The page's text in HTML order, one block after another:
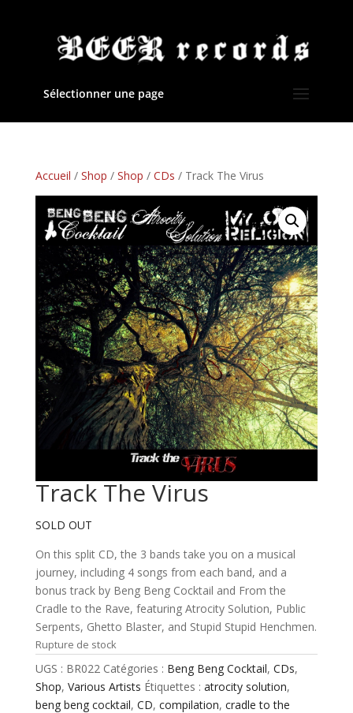
Sélectionner une page
Accueil / Shop / Shop / CDs / Track The Virus
Track The Virus
SOLD OUT
On this split CD, the 3 bands take you on a musical
journey, including 4 songs from each band, and a
bonus track by Beng Beng Cocktail and From the
Cradle to the Rave, featuring Atrocity Solution, Public
Serpents, Ghetto Blaster, and Stupid Stupid Henchmen.
Rupture de stock
UGS : BR022 Catégories : Beng Beng Cocktail, CDs,
Shop, Various Artists Étiquettes : atrocity solution,
beng beng cocktail, CD, compilation, cradle to the